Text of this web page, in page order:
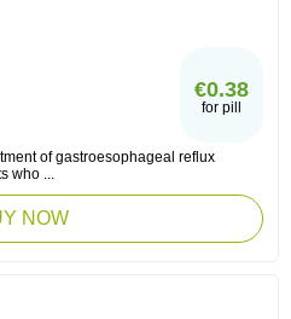
€0.38
for pill
of gastroesophageal reflux
who ...
NOW